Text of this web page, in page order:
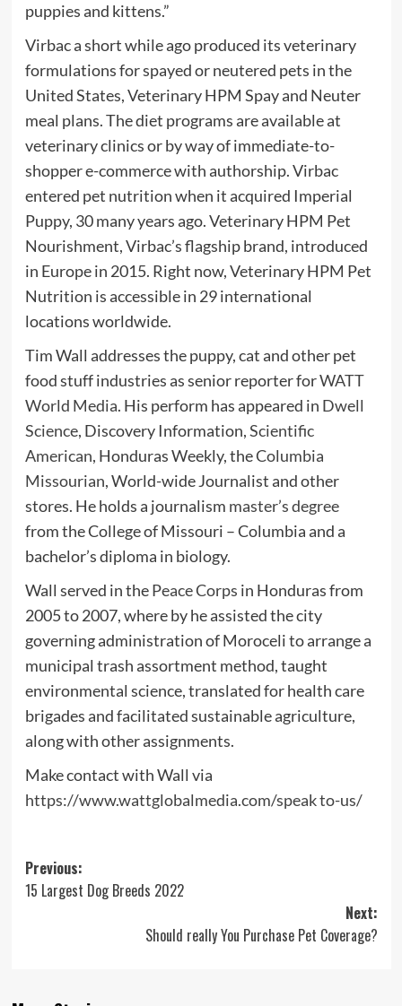
puppies and kittens.”
Virbac a short while ago produced its veterinary
formulations for spayed or neutered pets in the
United States, Veterinary HPM Spay and Neuter
meal plans. The diet programs are available at
veterinary clinics or by way of immediate-to-
shopper e-commerce with authorship. Virbac
entered pet nutrition when it acquired Imperial
Puppy, 30 many years ago. Veterinary HPM Pet
Nourishment, Virbac’s flagship brand, introduced
in Europe in 2015. Right now, Veterinary HPM Pet
Nutrition is accessible in 29 international
locations worldwide.
Tim Wall addresses the puppy, cat and other pet
food stuff industries as senior reporter forWATT
World Media. His perform has appeared in Dwell
Science, Discovery Information,Scientific
American, Honduras Weekly, theColumbia
Missourian, World-wide Journalist and other
stores. He holds a journalism master’s degree
from the College of Missouri – Columbia and a
bachelor’s diploma in biology.
Wall served in thePeace Corps in Honduras from
2005 to 2007, where by he assisted the city
governing administration of Moroceli to arrange a
municipal trash assortment method, taught
environmental science, translated for health care
brigades and facilitated sustainable agriculture,
along with other assignments.
Make contact with Wall via
https://www.wattglobalmedia.com/speak to-us/
Post
navigation
Previous:
15 Largest Dog Breeds 2022
Next:
Should really You Purchase Pet Coverage?